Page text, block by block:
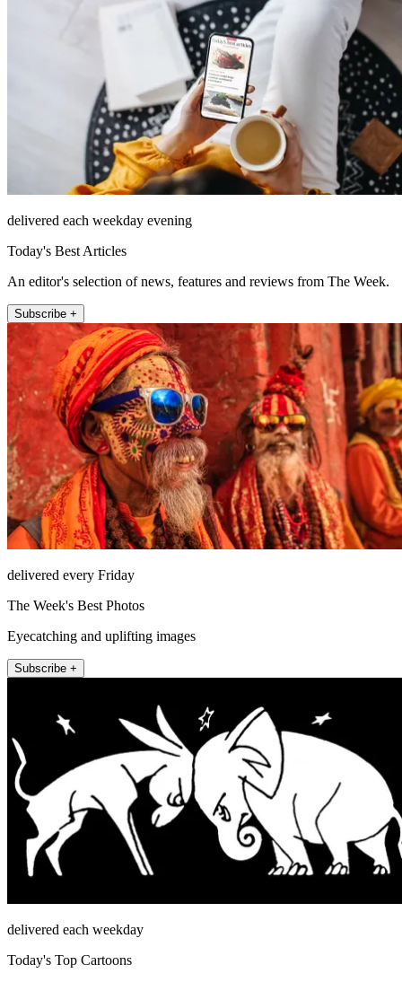
delivered each weekday evening
Today's Best Articles
An editor's selection of news, features and reviews from The Week.
Subscribe +
delivered every Friday
The Week's Best Photos
Eyecatching and uplifting images
Subscribe +
delivered each weekday
Today's Top Cartoons